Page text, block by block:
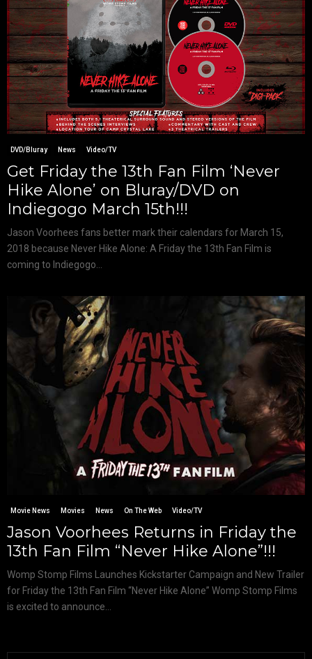
DVD/Bluray News Video/TV
Get Friday the 13th Fan Film ‘Never
Hike Alone’ on Bluray/DVD on
Indiegogo March 15th!!!
Jason Voorhees fans better mark their calendars for March 15,
2018 because Never Hike Alone: A Friday the 13th Fan Film is
coming to Indiegogo...
Movie News Movies News On The Web Video/TV
Jason Voorhees Returns in Friday the
13th Fan Film “Never Hike Alone”!!!
Womp Stomp Films Launches Kickstarter Campaign and New Trailer
for Friday the 13th Fan Film “Never Hike Alone” Womp Stomp Films
is excited to announce...